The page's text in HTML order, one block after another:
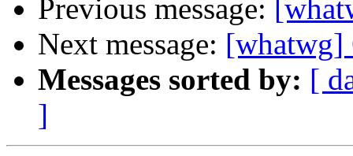
Previous message:
Next message: [whatwg]
Messages sorted by: [
]